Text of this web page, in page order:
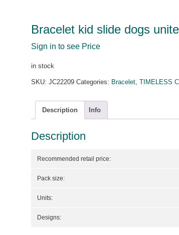
Bracelet kid slide dogs
Sign in to see Price
in stock
SKU: JC22209 Categories: Bracelet, TIMELESS
Description Info
Description
Recommended retail price:
Pack size:
Units:
Designs: